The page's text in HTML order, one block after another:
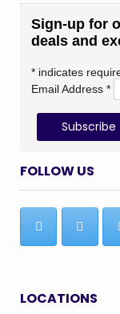
Sign-up for
deals and
* indicates
Email Address *
FOLLOW US
LOCATIONS